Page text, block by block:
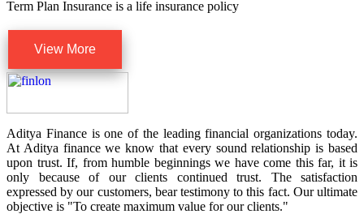
Term Plan Insurance is a life insurance policy
View More
Aditya Finance is one of the leading financial organizations today.
At Aditya finance we know that every sound relationship is based
upon trust. If, from humble beginnings we have come this far, it is
only because of our clients continued trust. The satisfaction
expressed by our customers, bear testimony to this fact. Our ultimate
objective is "To create maximum value for our clients."